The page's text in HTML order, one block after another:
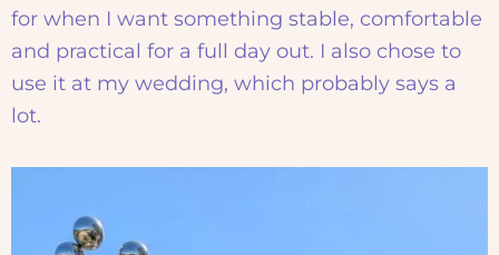
for when I want something stable, comfortable
and practical for a full day out. I also chose to
use it at my wedding, which probably says a
lot.